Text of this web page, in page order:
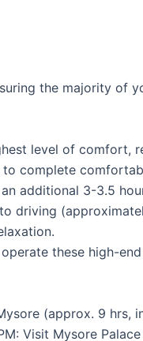
the majority of
level of comfort,
complete
additional 3-3.5
driving
these high-
(approx. 9
Visit Mysore